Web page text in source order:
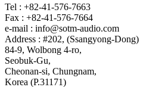
Tel : +82-41-576-7663
Fax : +82-41-576-7664
e-mail : info@sotm-audio.com
Address : #202, (Ssangyong-Dong)
84-9, Wolbong 4-ro,
Seobuk-Gu,
Cheonan-si, Chungnam,
Korea (P.31171)